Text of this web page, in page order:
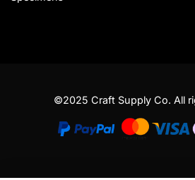
©2025 Craft Supply Co. All